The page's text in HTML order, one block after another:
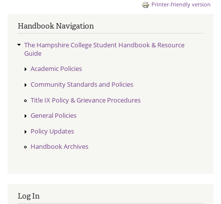
Printer-friendly version
Handbook Navigation
The Hampshire College Student Handbook & Resource
Guide
Academic Policies
Community Standards and Policies
Title IX Policy & Grievance Procedures
General Policies
Policy Updates
Handbook Archives
Log In